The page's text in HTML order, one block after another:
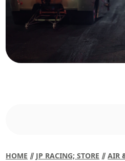
HOME ⫽ JP RACING; STORE ⫽AIR